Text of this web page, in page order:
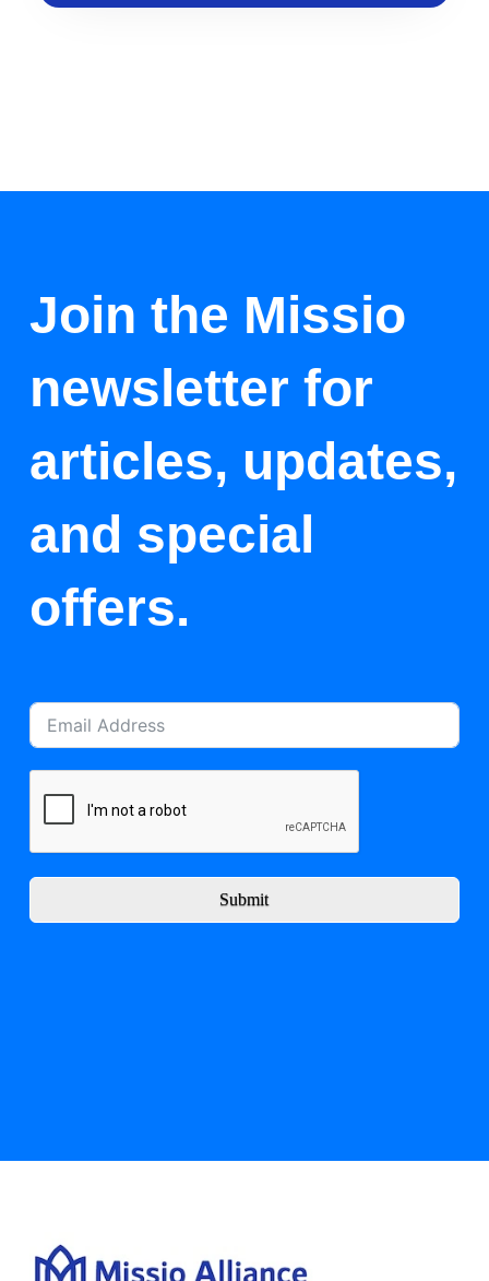
Join the Missio
newsletter for
articles, updates,
and special
offers.
Submit